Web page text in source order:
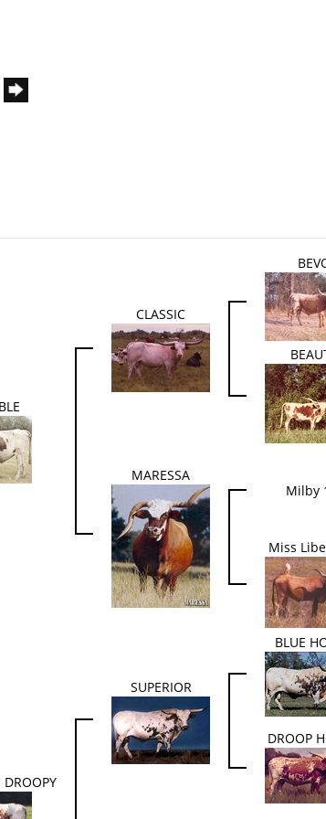
CLASSIC
MARESSA
Milby
Miss
DROOPY
SUPERIOR
BLUE
DROOP